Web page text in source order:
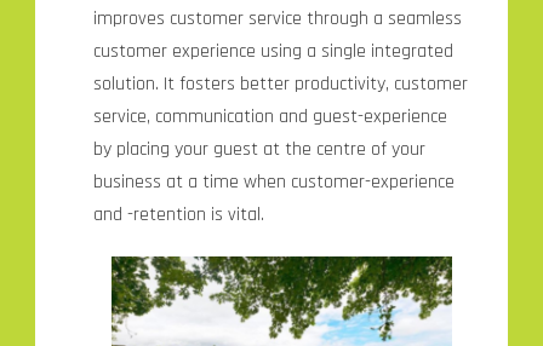
improves customer service through a seamless
customer experience using a single integrated
solution. It fosters better productivity, customer
service, communication and guest-experience
by placing your guest at the centre of your
business at a time when customer-experience
and -retention is vital.